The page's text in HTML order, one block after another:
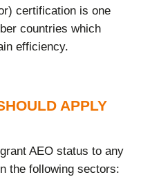
certification is one
countries which
efficiency.
APPLY
AEO status to any
the following sectors: